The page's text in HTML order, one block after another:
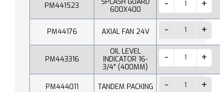
PM441523
600X400
PM44176 AXIAL FAN 24V
PM443316
OIL LEVEL
INDICATOR 16-
3/4" (400MM)
PM444011 TANDEM PACKING